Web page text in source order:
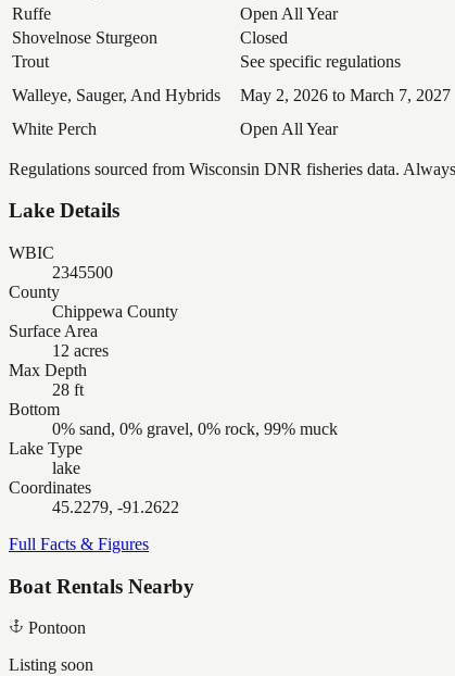
Ruffe
Open All Year
Shovelnose Sturgeon
Closed
Trout
See specific regulations
Walleye, Sauger, And Hybrids
May 2, 2026 to March 7, 2027
White Perch
Open All Year
Regulations sourced from Wisconsin DNR fisheries data.
Lake Details
WBIC
2345500
County
Chippewa County
Surface Area
12 acres
Max Depth
28 ft
Bottom
0% sand, 0% gravel, 0% rock, 99% muck
Lake Type
lake
Coordinates
45.2279, -91.2622
Full Facts & Figures
Boat Rentals Nearby
Pontoon
Listing soon